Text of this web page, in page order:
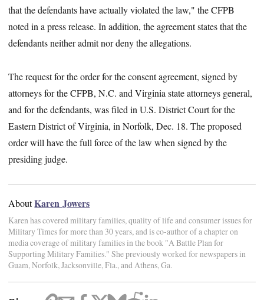
that the defendants have actually violated the law," the CFPB
noted in a press release. In addition, the agreement states that the
defendants neither admit nor deny the allegations.
The request for the order for the consent agreement, signed by
attorneys for the CFPB, N.C. and Virginia state attorneys general,
and for the defendants, was filed in U.S. District Court for the
Eastern District of Virginia, in Norfolk, Dec. 18. The proposed
order will have the full force of the law when signed by the
presiding judge.
AboutKaren Jowers
Karen has covered military families, quality of life and consumer issues for
Military Times for more than 30 years, and is co-author of a chapter on
media coverage of military families in the book "A Battle Plan for
Supporting Military Families." She previously worked for newspapers in
Guam, Norfolk, Jacksonville, Fla., and Athens, Ga.